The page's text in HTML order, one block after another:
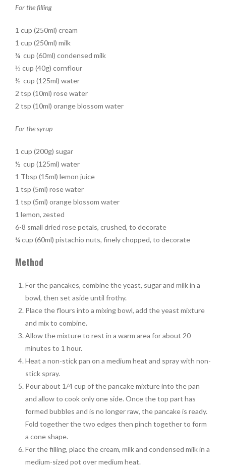
For the filling
1 cup (250ml) cream
1 cup (250ml) milk
¼ cup (60ml) condensed milk
⅓ cup (40g) cornflour
½ cup (125ml) water
2 tsp (10ml) rose water
2 tsp (10ml) orange blossom water
For the syrup
1 cup (200g) sugar
½ cup (125ml) water
1 Tbsp (15ml) lemon juice
1 tsp (5ml) rose water
1 tsp (5ml) orange blossom water
1 lemon, zested
6-8 small dried rose petals, crushed, to decorate
¼ cup (60ml) pistachio nuts, finely chopped, to decorate
Method
For the pancakes, combine the yeast, sugar and milk in a
bowl, then set aside until frothy.
Place the flours into a mixing bowl, add the yeast mixture
and mix to combine.
Allow the mixture to rest in a warm area for about 20
minutes to 1 hour.
Heat a non-stick pan on a medium heat and spray with non-
stick spray.
Pour about 1/4 cup of the pancake mixture into the pan
and allow to cook only one side. Once the top part has
formed bubbles and is no longer raw, the pancake is ready.
Fold together the two edges then pinch together to form
a cone shape.
For the filling, place the cream, milk and condensed milk in a
medium-sized pot over medium heat.